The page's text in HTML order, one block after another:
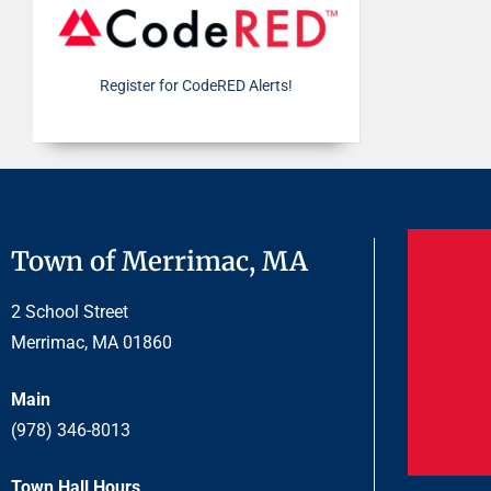
Register for CodeRED Alerts!
Town of Merrimac, MA
2 School Street
Merrimac, MA 01860
Main
(978) 346-8013
Town Hall Hours